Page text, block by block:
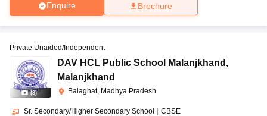
Enquire Brochure
(8)
Private Unaided/Independent
DAV HCL Public School Malanjkhand ,
Malanjkhand
Balaghat, Madhya Pradesh
Sr. Secondary/Higher Secondary School CBSE